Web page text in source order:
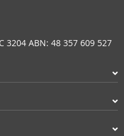
3204 ABN: 48 357 609 527